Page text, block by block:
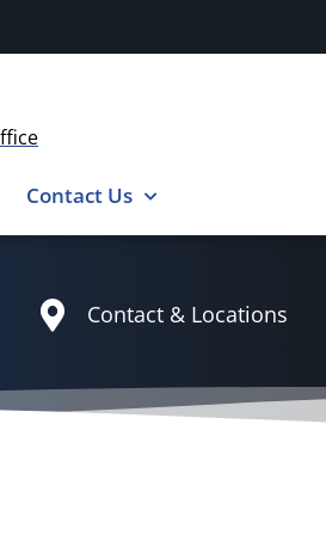
Contact Us
Contact & Locations